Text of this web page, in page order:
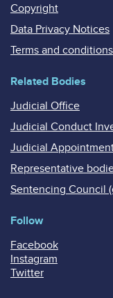
Copyright
Data Privacy Notices
Terms and conditions
Related Bodies
Judicial Office
Judicial Conduct
Judicial
Representative
Sentencing Council
Follow
Facebook
Instagram
Twitter